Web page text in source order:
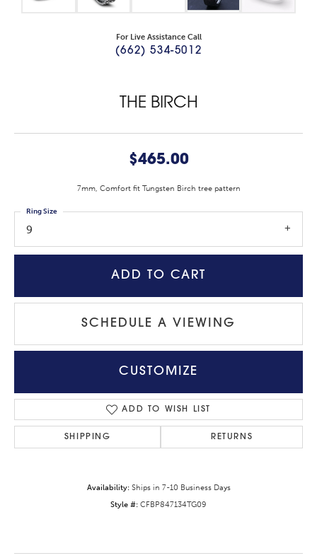
For Live Assistance Call
(662) 534-5012
THE BIRCH
$465.00
7mm, Comfort fit Tungsten Birch tree pattern
9
Ring Size
ADD TO CART
SCHEDULE A VIEWING
CUSTOMIZE
ADD TO WISH LIST
SHIPPING RETURNS
Availability: Ships in 7-10 Business Days
Style #: CFBP847134TG09